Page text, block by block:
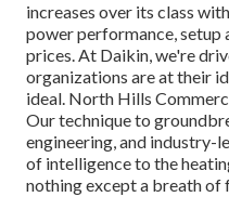
increases over its class
power performance, setup
prices. At Daikin, we're
organizations are at their
ideal. North Hills
Our technique to
engineering, and industry-
of intelligence to the
nothing except a breath of